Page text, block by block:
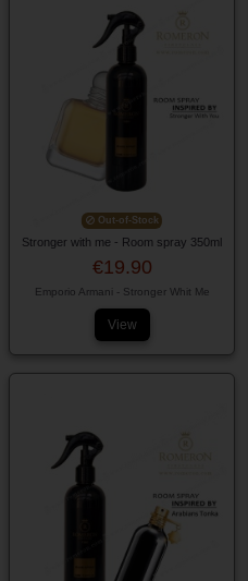
Out-of-Stock
Stronger with me - Room spray 350ml
€19.90
Emporio Armani - Stronger Whit Me
View